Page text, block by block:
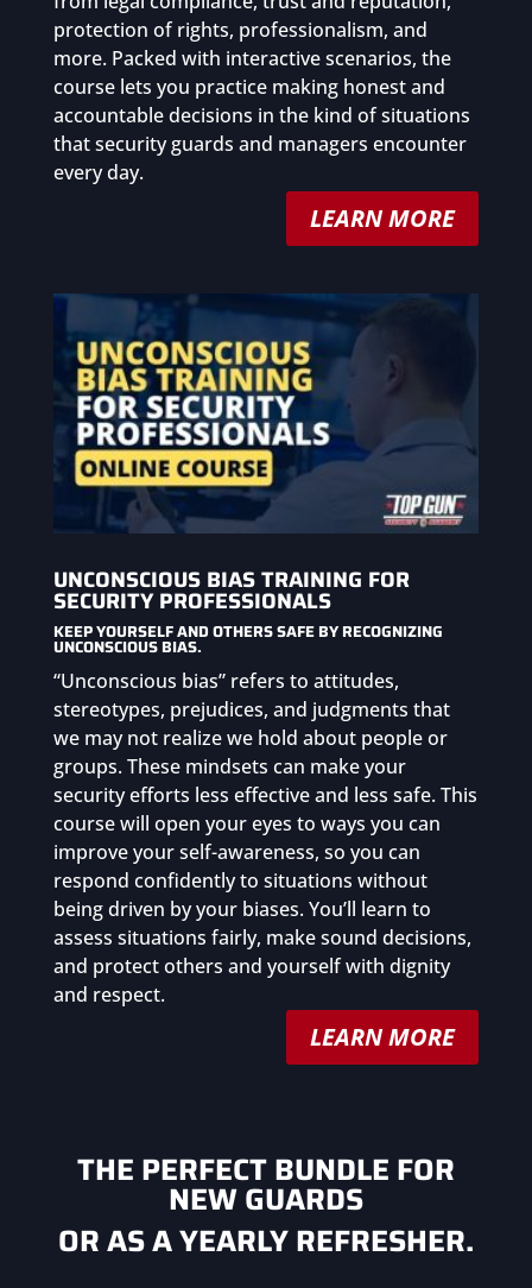
protection of rights, professionalism, and
more. Packed with interactive scenarios, the
course lets you practice making honest and
accountable decisions in the kind of situations
that security guards and managers encounter
every day.
LEARN MORE
UNCONSCIOUS BIAS TRAINING FOR
SECURITY PROFESSIONALS
KEEP YOURSELF AND OTHERS SAFE BY RECOGNIZING
UNCONSCIOUS BIAS.
“Unconscious bias” refers to attitudes,
stereotypes, prejudices, and judgments that
we may not realize we hold about people or
groups. These mindsets can make your
security efforts less effective and less safe. This
course will open your eyes to ways you can
improve your self-awareness, so you can
respond confidently to situations without
being driven by your biases. You’ll learn to
assess situations fairly, make sound decisions,
and protect others and yourself with dignity
and respect.
LEARN MORE
THE PERFECT BUNDLE FOR
NEW GUARDS
OR AS A YEARLY REFRESHER.